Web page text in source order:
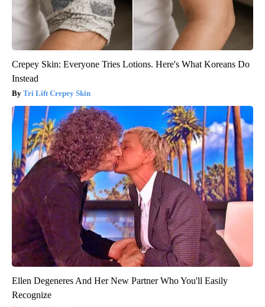
Crepey Skin: Everyone Tries Lotions. Here's What Koreans Do
Instead
Tri Lift Crepey Skin
Ellen Degeneres And Her New Partner Who You'll Easily
Recognize